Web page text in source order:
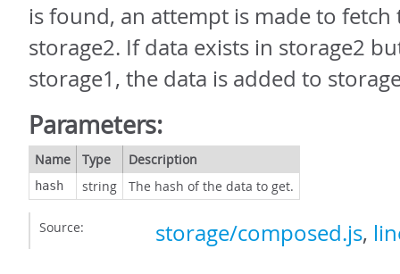
is found, an attempt is made to
storage2. If data exists in storage2
storage1, the data is added to
Parameters:
Name Type Description
hash string The hash of the data to get.
Source: storage/composed.js,